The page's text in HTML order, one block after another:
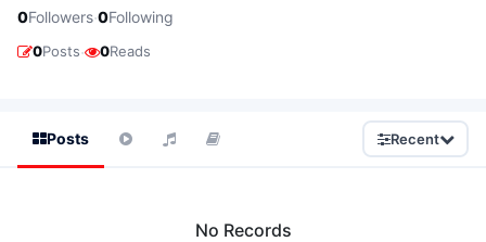
0Followers·0Following
0Posts· 0Reads
Posts Recent
No Records